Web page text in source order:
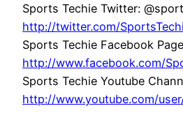
Sports Techie Twitter:
http://twitter.com/
Sports Techie Facebook
http://www.facebook.com/
Sports Techie Youtube
http://www.youtube.com/